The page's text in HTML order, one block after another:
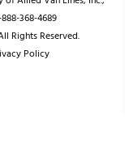
368-4689
Rights Reserved.
Policy